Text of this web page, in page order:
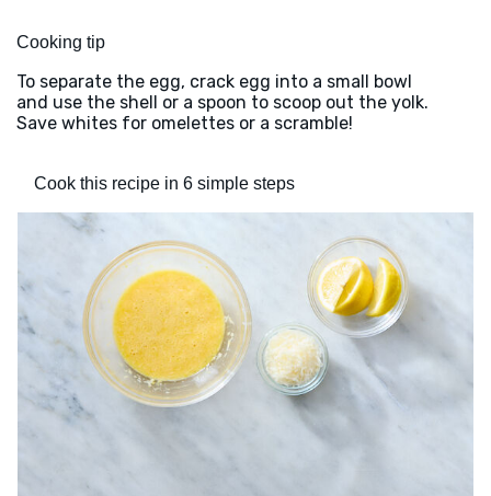
Cooking tip
To separate the egg, crack egg into a small bowl
and use the shell or a spoon to scoop out the yolk.
Save whites for omelettes or a scramble!
Cook this recipe in 6 simple steps